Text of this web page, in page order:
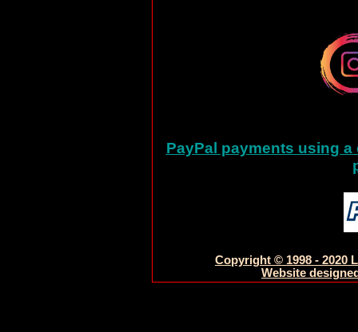
PayPal payments using
Copyright © 1998 - 2020
Website